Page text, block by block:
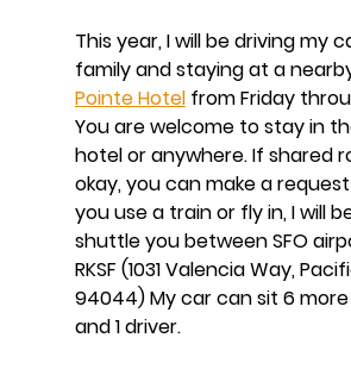
This year, I will be driving my
family and staying at a
Pointe Hotel from Friday
You are welcome to stay in
hotel or anywhere. If shared
okay, you can make a request
you use a train or fly in, I will
shuttle you between SFO
RKSF (1031 Valencia Way,
94044) My car can sit 6
and 1 driver.